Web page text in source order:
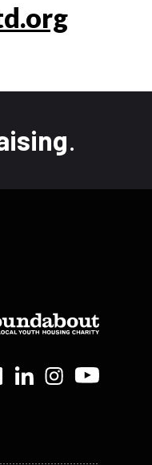
.
> > >